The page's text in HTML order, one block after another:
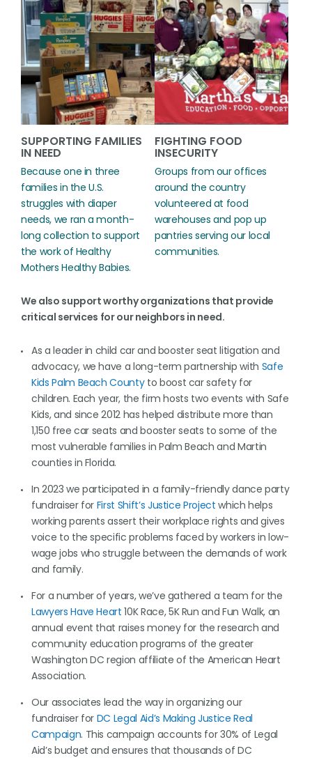
SUPPORTING FAMILIES
IN NEED
Because one in three
families in the U.S.
struggles with diaper
needs, we ran a month-
long collection to support
the work of Healthy
Mothers Healthy Babies.
FIGHTING FOOD
INSECURITY
Groups from our offices
around the country
volunteered at food
warehouses and pop up
pantries serving our local
communities.
We also support worthy organizations that provide
critical services for our neighbors in need.
As a leader in child car and booster seat litigation and
advocacy, we have a long-term partnership with Safe
Kids Palm Beach Countyto boost car safety for
children. Each year, the firm hosts two events with Safe
Kids, and since 2012 has helped distribute more than
1,150 free car seats and booster seats to some of the
most vulnerable families in Palm Beach and Martin
counties in Florida.
In 2023 we participated in a family-friendly dance party
fundraiser for First Shift’s Justice Project which helps
working parents assert their workplace rights and gives
voice to the specific problems faced by workers in low-
wage jobs who struggle between the demands of work
and family.
For a number of years, we’ve gathered a team for the
Lawyers Have Heart 10K Race, 5K Run and Fun Walk, an
annual event that raises money for the research and
community education programs of the greater
Washington DC region affiliate of the American Heart
Association.
Our associates lead the way in organizing our
fundraiser for DC Legal Aid’s Making Justice Real
Campaign. This campaign accounts for 30% of Legal
Aid’s budget and ensures that thousands of DC